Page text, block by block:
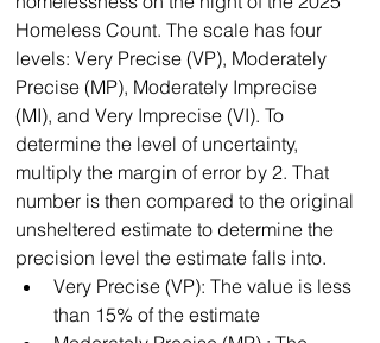
Homeless Count. The scale has four
levels: Very Precise (VP), Moderately
Precise (MP), Moderately Imprecise
(MI), and Very Imprecise (VI). To
determine the level of uncertainty,
multiply the margin of error by 2. That
number is then compared to the original
unsheltered estimate to determine the
precision level the estimate falls into.
﻿﻿Very Precise (VP): The value is less
than 15% of the estimate